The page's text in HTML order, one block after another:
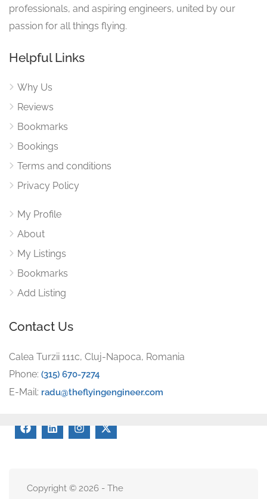
professionals, and aspiring engineers, united by our
passion for all things flying.
Helpful Links
Why Us
Reviews
Bookmarks
Bookings
Terms and conditions
Privacy Policy
My Profile
About
My Listings
Bookmarks
Add Listing
Contact Us
Calea Turzii 111c, Cluj-Napoca, Romania
Phone: (315) 670-7274
E-Mail: radu@theflyingengineer.com
Copyright © 2026 - The